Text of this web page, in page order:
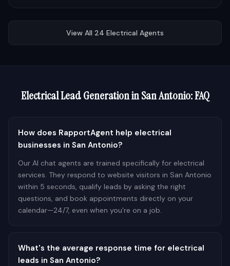
View All 24 Electrical Agents
ElectricalLead Generation inSan Antonio: FAQ
How does RapportAgent help electrical
businesses in San Antonio?
Our AI chat agents are trained specifically for electrical
services. They respond to website visitors in San Antonio
within 5 seconds, qualify leads by asking the right
questions, and book appointments directly on your
calendar—24/7, even when you're on a job.
What's the average response time for electrical
leads in San Antonio?